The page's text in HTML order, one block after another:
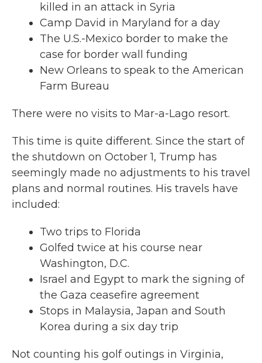
killed in an attack in Syria
Camp David in Maryland for a day
The U.S.-Mexico border to make the
case for border wall funding
New Orleans to speak to the American
Farm Bureau
There were no visits to Mar-a-Lago resort.
This time is quite different. Since the start of
the shutdown on October 1, Trump has
seemingly made no adjustments to his travel
plans and normal routines. His travels have
included:
Two trips to Florida
Golfed twice at his course near
Washington, D.C.
Israel and Egypt to mark the signing of
the Gaza ceasefire agreement
Stops in Malaysia, Japan and South
Korea during a six day trip
Not counting his golf outings in Virginia,